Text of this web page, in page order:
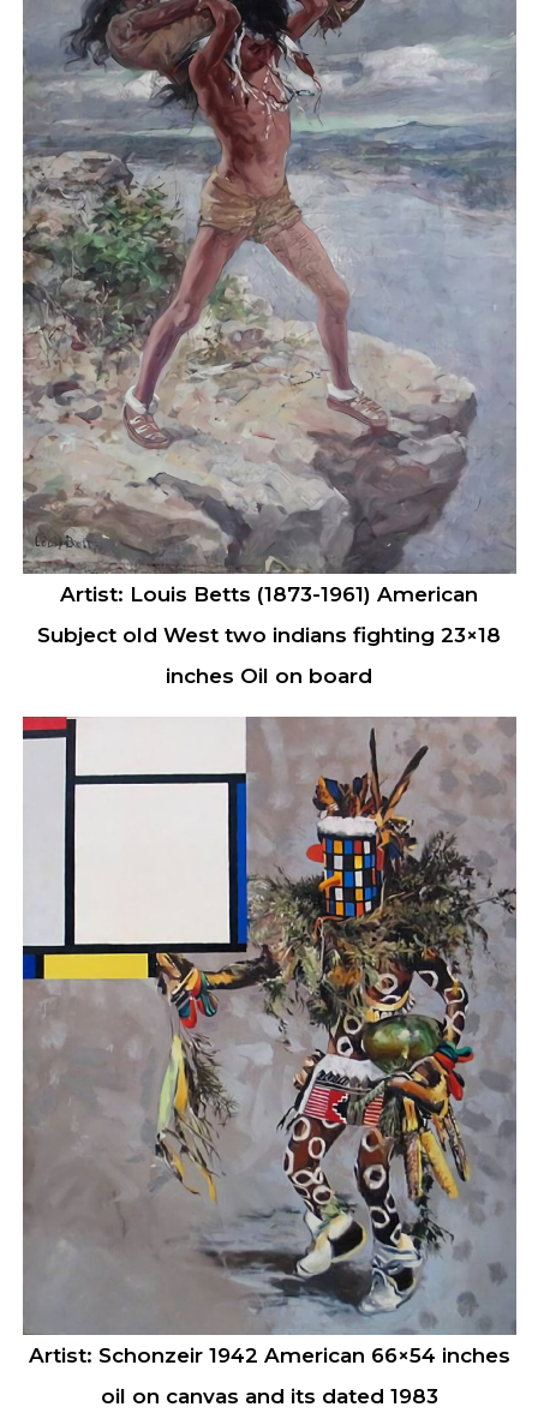
Artist: Louis Betts (1873-1961) American
Subject old West two indians fighting 23×18
inches Oil on board
Artist: Schonzeir 1942 American 66×54 inches
oil on canvas and its dated 1983